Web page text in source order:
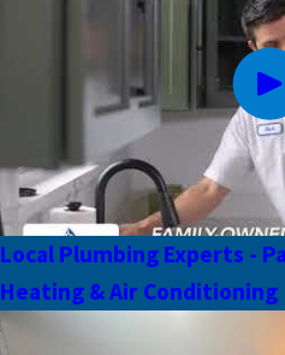
Local Plumbing Experts -
Heating & Air Conditioning